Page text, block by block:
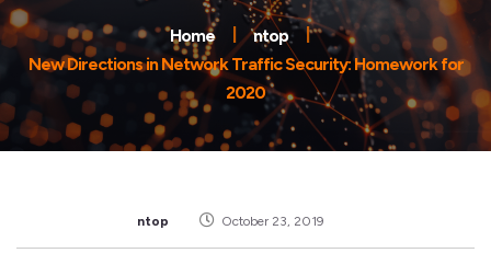
Home
ntop
New Directions in Network Traffic Security: Homework for
2020
ntop October 23, 2019